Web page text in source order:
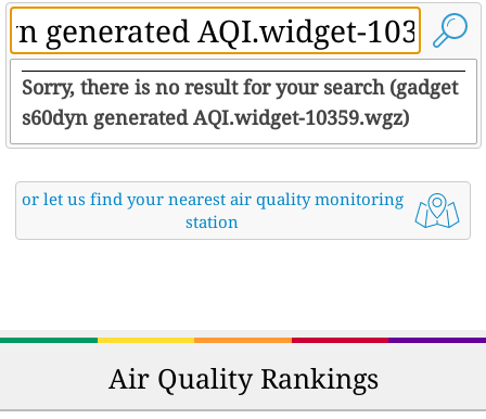
Sorry, there is no result for your search (gadget
s60dyn generated AQI.widget-10359.wgz)
or let us find your nearest air quality monitoring
station
Air Quality Rankings